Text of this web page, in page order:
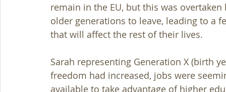
remain in the EU, but this was
older generations to leave, leading to a
that will affect the rest of their lives.
Sarah representing Generation X (birth
freedom had increased, jobs were
available to take advantage of higher